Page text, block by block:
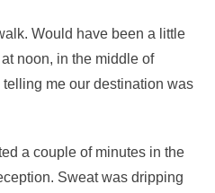
Would have been a little
noon, in the middle of
me our destination was
a couple of minutes in the
Sweat was dripping